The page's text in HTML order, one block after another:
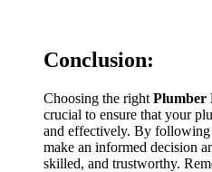
Conclusion:
Choosing the right Plumber
crucial to ensure that your
and effectively. By following
make an informed decision
skilled, and trustworthy.